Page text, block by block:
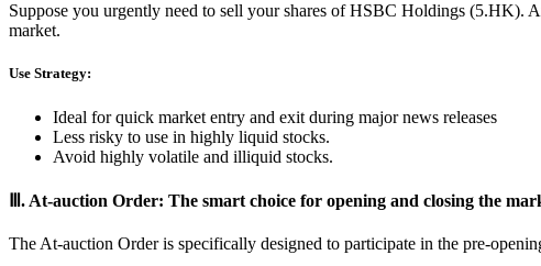
Suppose you urgently need to sell your shares of HSBC Holdings (5.HK).
market.
Use Strategy:
Ideal for quick market entry and exit during major news releases
Less risky to use in highly liquid stocks.
Avoid highly volatile and illiquid stocks.
Ⅲ. At-auction Order: The smart choice for opening and closing the
The At-auction Order is specifically designed to participate in the pre-